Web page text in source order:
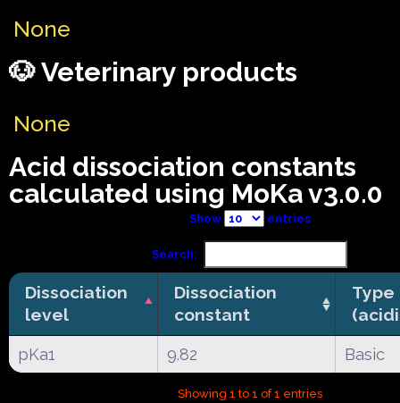
None
🐶 Veterinary products
None
Acid dissociation constants
calculated using MoKa v3.0.0
Show entries
Search:
Dissociation
level
Dissociation
constant
Type
pKa1 9.82 Basic
Showing 1 to 1 of 1 entries